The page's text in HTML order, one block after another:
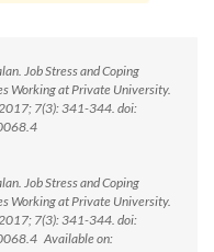
Job Stress and Coping
Working at Private University.
7(3): 341-344. doi:
Job Stress and Coping
Working at Private University.
7(3): 341-344. doi:
Available on: